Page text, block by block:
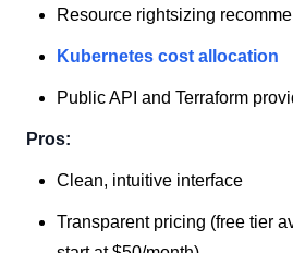
Resource rightsizing
Kubernetes cost allocation
Public API and Terraform
Pros:
Clean, intuitive interface
Transparent pricing (free tier